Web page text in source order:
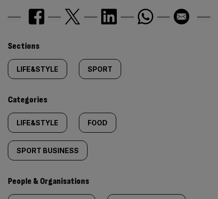
Similarly
tagged
content:
Sections
LIFE&STYLE SPORT
Categories
LIFE&STYLE FOOD
SPORT BUSINESS
People & Organisations